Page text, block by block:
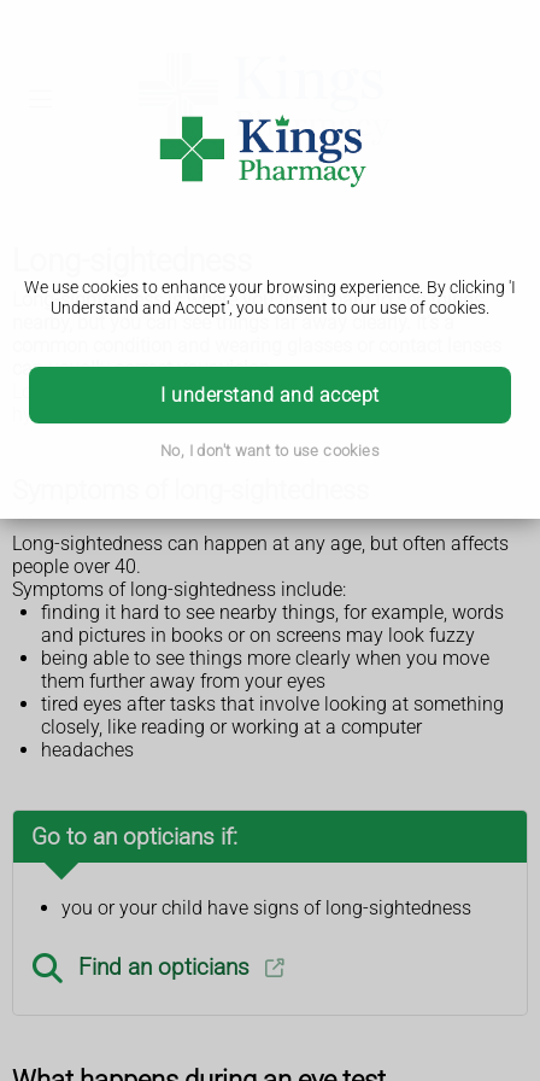
We use cookies to enhance your browsing experience. By clicking 'I
Understand and Accept', you consent to our use of cookies.
I understand and accept
No, I don't want to use cookies
Long-sightedness is where you find it hard to see things
nearby, but you can see things far away clearly. It’s a
can usually correct your vision.
Long-sightedness is also known as hypermetropia or
hyperopia.
Long-sightedness can happen at any age, but often affects
people over 40.
Symptoms of long-sightedness include:
finding it hard to see nearby things, for example, words
and pictures in books or on screens may look fuzzy
being able to see things more clearly when you move
them further away from your eyes
tired eyes after tasks that involve looking at something
closely, like reading or working at a computer
headaches
Go to an opticians if:
you or your child have signs of long-sightedness
Find an opticians